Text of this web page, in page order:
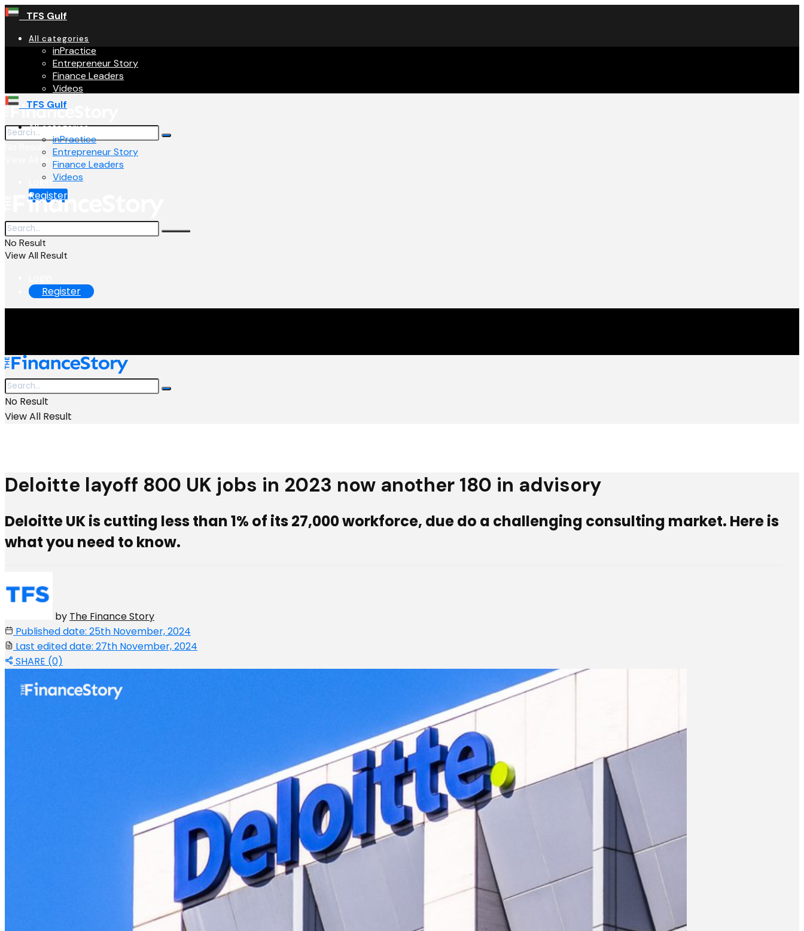
TFS Gulf
All categories
inPractice
Entrepreneur Story
Finance Leaders
Videos
View All Result
Login
Register
TFS Gulf
All categories
inPractice
Entrepreneur Story
Finance Leaders
Videos
No Result
View All Result
Register
No Result
View All Result
Deloitte layoff 800 UK jobs in 2023 now another 180 in advisory
Deloitte UK is cutting less than 1% of its 27,000 workforce, due do a challenging consulting market. Here is
what you need to know.
by The Finance Story
Published date: 25th November, 2024
Last edited date: 27th November, 2024
SHARE (0)